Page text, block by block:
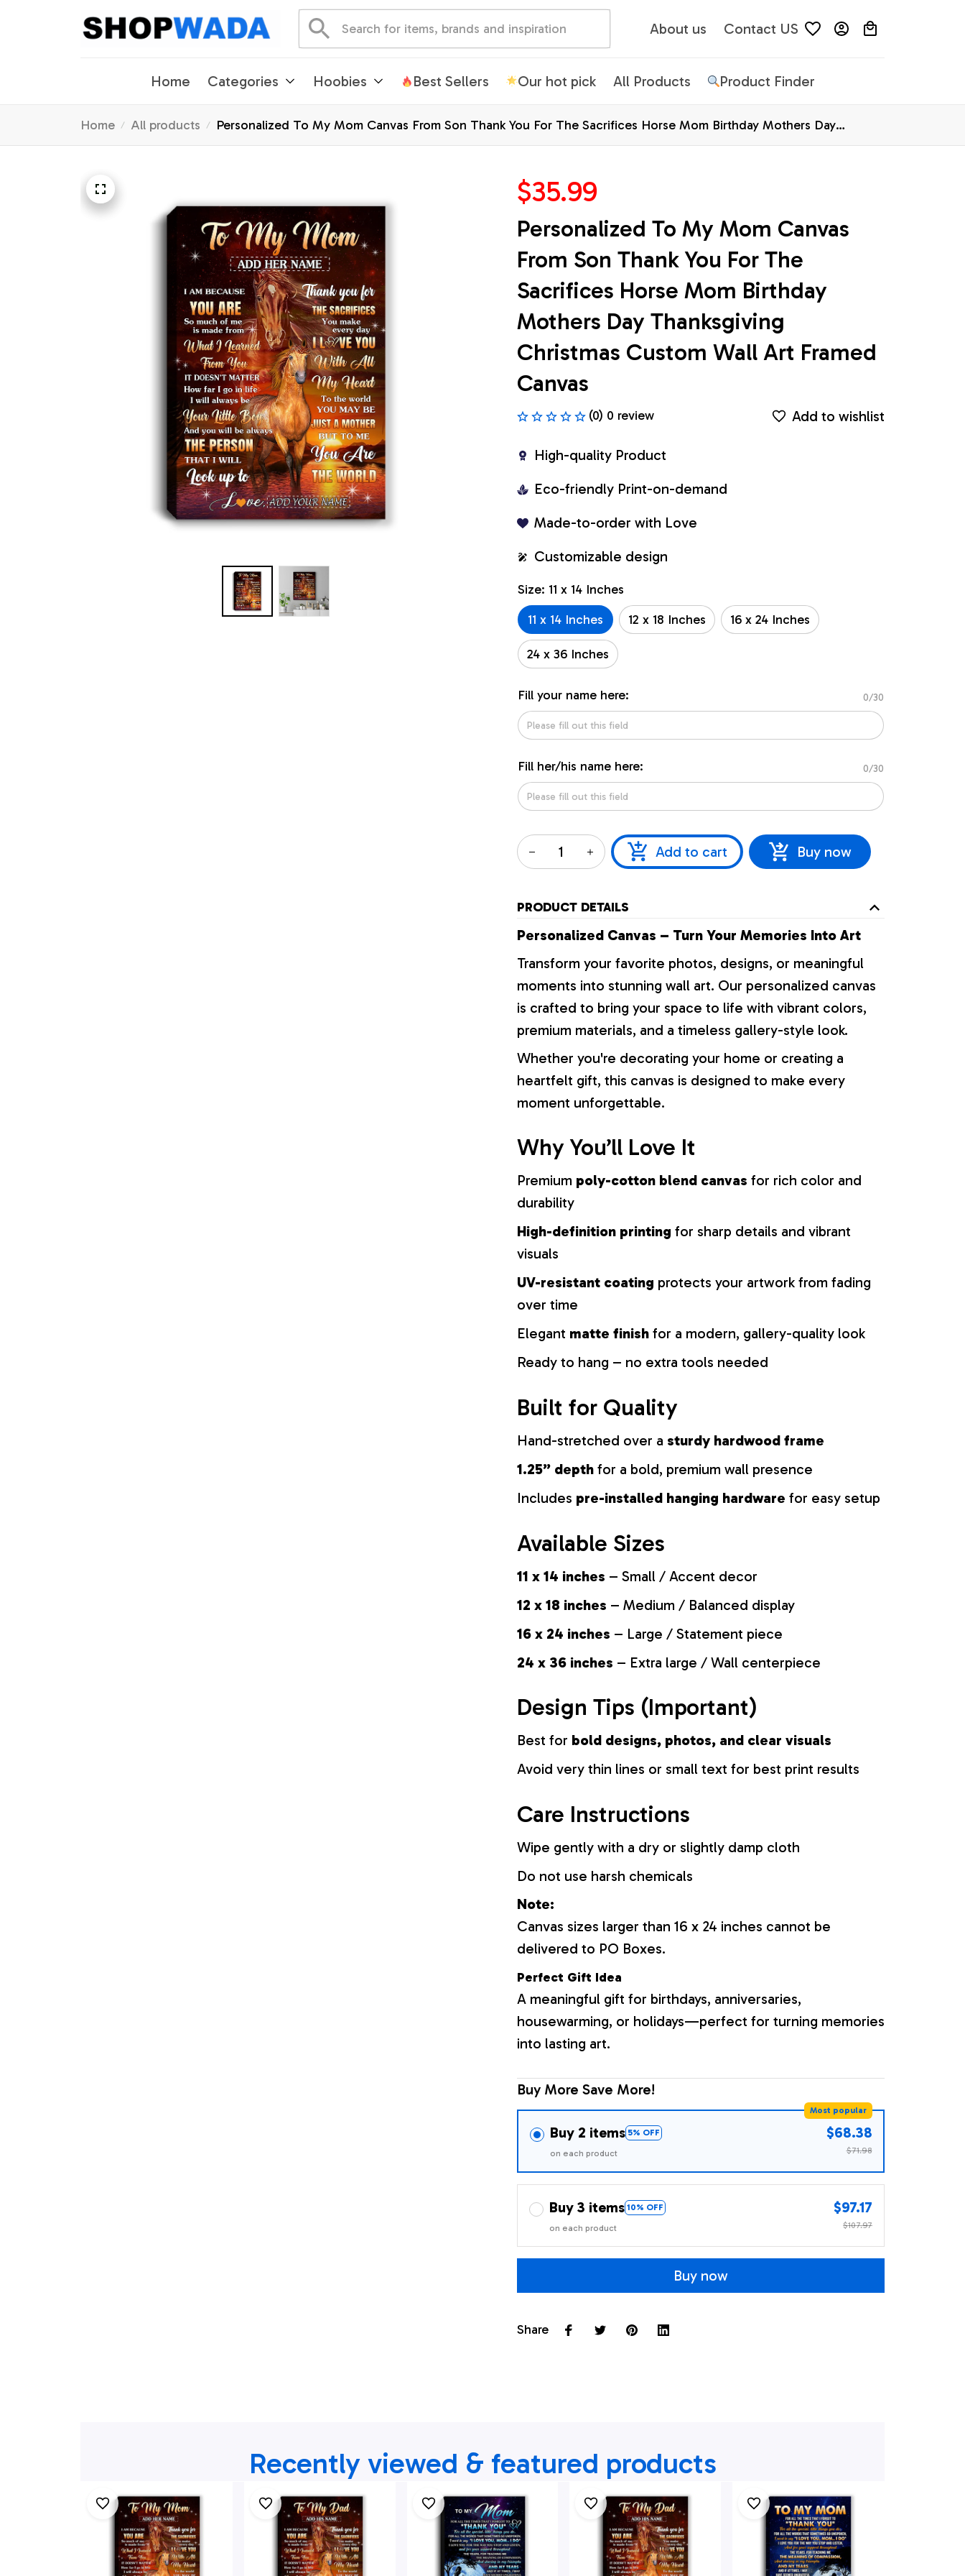
About us Contact US
Home Categories Hoobies Best Sellers Our hot pick All Products Product Finder
Home All products
Personalized To My Mom Canvas From Son Thank You For The Sacrifices Horse Mom Birthday Mothers Day
Thanksgiving Christmas Custom Wall Art Framed Canvas
$35.99
Personalized To My Mom Canvas
From Son Thank You For The
Sacrifices Horse Mom Birthday
Mothers Day Thanksgiving
Christmas Custom Wall Art Framed
Canvas
(0) 0 review Add to wishlist
High-quality Product
Eco-friendly Print-on-demand
Made-to-order with Love
Customizable design
Size: 11 x 14 Inches
11 x 14 Inches
12 x 18 Inches 16 x 24 Inches
24 x 36 Inches
Fill your name here: 0/30
Fill her/his name here: 0/30
Add to cart Buy now
PRODUCT DETAILS
Personalized Canvas – Turn Your Memories Into Art
Transform your favorite photos, designs, or meaningful
moments into stunning wall art. Our personalized canvas
is crafted to bring your space to life with vibrant colors,
premium materials, and a timeless gallery-style look.
Whether you're decorating your home or creating a
heartfelt gift, this canvas is designed to make every
moment unforgettable.
Why You’ll Love It
Premium poly-cotton blend canvas for rich color and
durability
High-definition printing for sharp details and vibrant
visuals
UV-resistant coating protects your artwork from fading
over time
Elegant matte finish for a modern, gallery-quality look
Ready to hang – no extra tools needed
Built for Quality
Hand-stretched over a sturdy hardwood frame
1.25” depth for a bold, premium wall presence
Includes pre-installed hanging hardware for easy setup
Available Sizes
11 x 14 inches – Small / Accent decor
12 x 18 inches – Medium / Balanced display
16 x 24 inches – Large / Statement piece
24 x 36 inches – Extra large / Wall centerpiece
Design Tips (Important)
Best for bold designs, photos, and clear visuals
Avoid very thin lines or small text for best print results
Care Instructions
Wipe gently with a dry or slightly damp cloth
Do not use harsh chemicals
Note:
Canvas sizes larger than 16 x 24 inches cannot be
delivered to PO Boxes.
Perfect Gift Idea
A meaningful gift for birthdays, anniversaries,
housewarming, or holidays—perfect for turning memories
into lasting art.
Buy More Save More!
Buy 2 items 5% OFF
Most popular
on each product
$68.38
$71.98
Buy 3 items 10% OFF
on each product
$97.17
$107.97
Buy now
Share
Recently viewed & featured products